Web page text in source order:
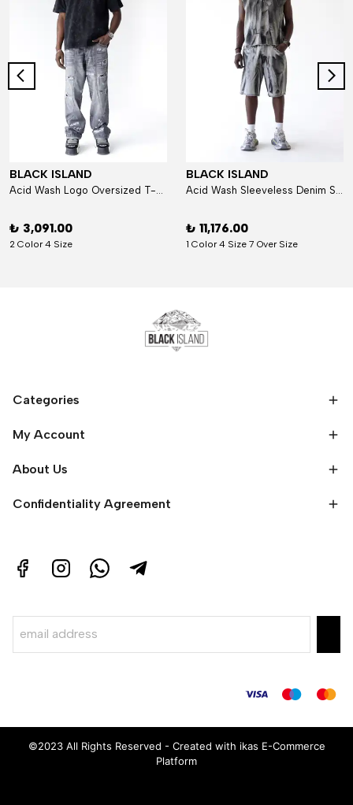
BLACK ISLAND
Acid Wash Logo Oversized T-Shirt
₺ 3,091.00
2 Color 4 Size
BLACK ISLAND
Acid Wash Sleeveless Denim Set
₺ 11,176.00
1 Color 4 Size 7 Over Size
Categories
My Account
About Us
Confidentiality Agreement
©2023 All Rights Reserved - Created with ikas E-Commerce
Platform